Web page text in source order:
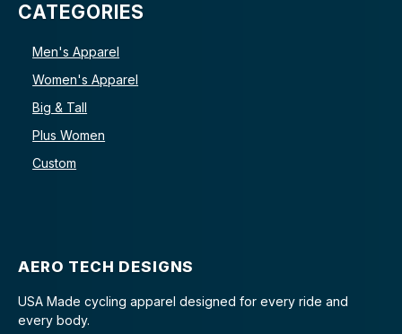
CATEGORIES
Men's Apparel
Women's Apparel
Big & Tall
Plus Women
Custom
AERO TECH DESIGNS
USA Made cycling apparel designed for every ride and
every body.